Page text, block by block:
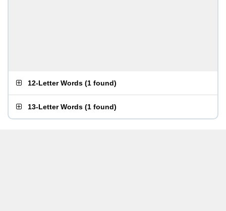
12-Letter Words (1 found)
13-Letter Words (1 found)